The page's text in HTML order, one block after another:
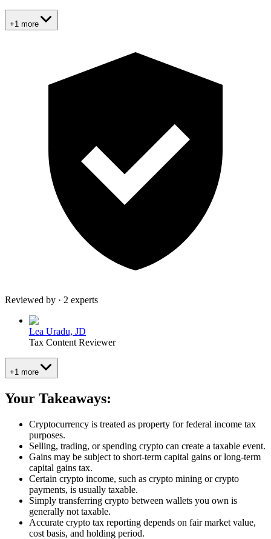
+1 more
Reviewed by · 2 experts
Lea Uradu, JD
Tax Content Reviewer
+1 more
Your Takeaways:
Cryptocurrency is treated as property for federal income tax
purposes.
Selling, trading, or spending crypto can create a taxable event.
Gains may be subject to short-term capital gains or long-term
capital gains tax.
Certain crypto income, such as crypto mining or crypto
payments, is usually taxable.
Simply transferring crypto between wallets you own is
generally not taxable.
Accurate crypto tax reporting depends on fair market value,
cost basis, and holding period.